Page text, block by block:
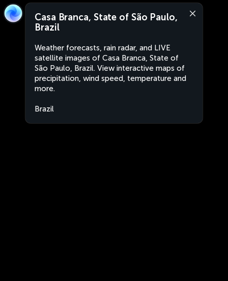
Casa Branca, State of São Paulo,
Brazil
Weather forecasts, rain radar, and LIVE
satellite images of Casa Branca, State of
São Paulo, Brazil. View interactive maps of
precipitation, wind speed, temperature and
more.
Brazil